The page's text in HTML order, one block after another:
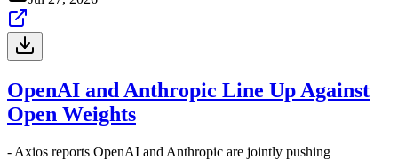
OpenAI and Anthropic Line Up Against
Open Weights
- Axios reports OpenAI and Anthropic are jointly pushing